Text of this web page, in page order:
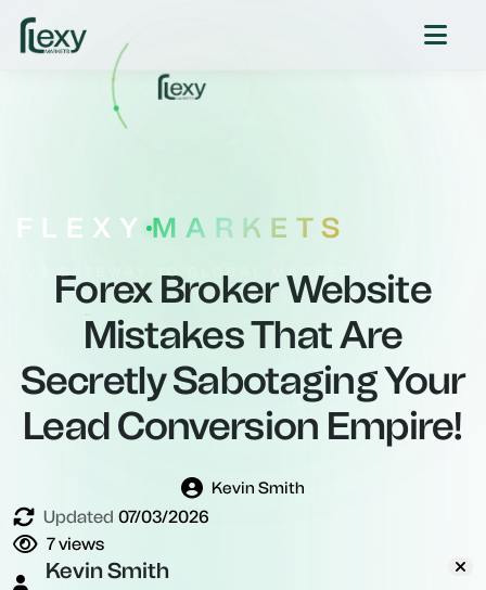
FLEXY MARKETS
YOUR GATEWAY TO GLOBAL MARKETS
Forex Broker Website
Mistakes That Are
Secretly Sabotaging Your
Lead Conversion Empire!
Kevin Smith
Updated 07/03/2026
7views
Kevin Smith